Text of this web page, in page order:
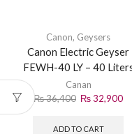
Canon, Geysers
Canon Electric Geyser
FEWH-40 LY – 40
Water Heater
Canan
₨36,400 ₨32,900
ADD TO CART